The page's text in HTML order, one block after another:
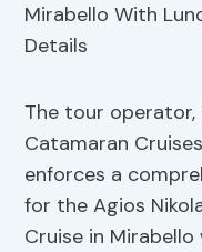
The tour operator,
Catamaran
enforces a
for the Agios
Cruise in